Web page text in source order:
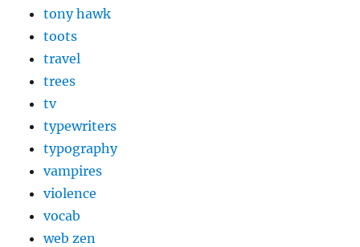
tony hawk
toots
travel
trees
tv
typewriters
typography
vampires
violence
vocab
web zen